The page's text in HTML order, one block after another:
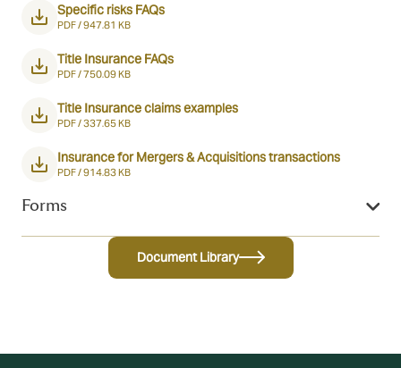
Specific risks FAQs
PDF /947.81 KB
Title Insurance FAQs
PDF /750.09 KB
Title Insurance claims examples
PDF /337.65 KB
Insurance for Mergers & Acquisitions transactions
PDF /914.83 KB
Forms
Document Library